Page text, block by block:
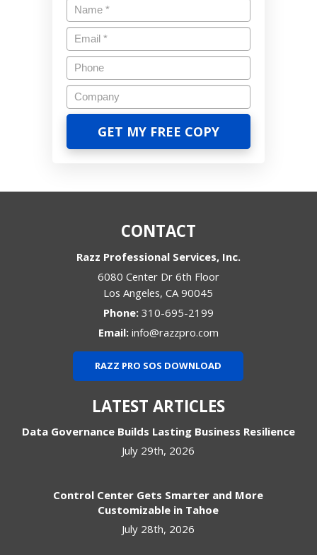
CONTACT
Razz Professional Services, Inc.
6080 Center Dr 6th Floor
Los Angeles,CA 90045
Phone: 310-695-2199
Email: info@razzpro.com
RAZZ PRO SOS DOWNLOAD
LATEST ARTICLES
Data Governance Builds Lasting Business Resilience
July 29th, 2026
Control Center Gets Smarter and More
Customizable in Tahoe
July 28th, 2026